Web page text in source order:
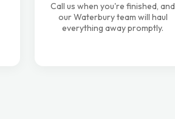
Call us when you're finished, and
our Waterbury team will haul
everything away promptly.